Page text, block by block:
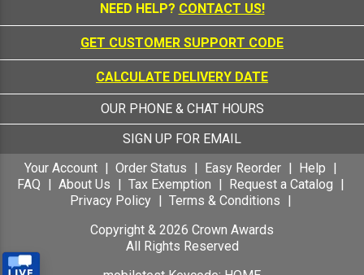
NEED HELP? CONTACT US!
GET CUSTOMER SUPPORT CODE
CALCULATE DELIVERY DATE
OUR PHONE & CHAT HOURS
SIGN UP FOR EMAIL
Your Account
Order Status Easy Reorder
Help
FAQ
About Us Tax Exemption
Request a Catalog
Privacy Policy
Terms & Conditions
Copyright & 2026 Crown Awards
All Rights Reserved